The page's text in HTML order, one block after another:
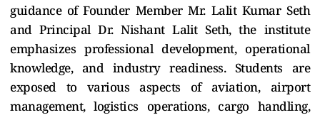
guidance of Founder Member Mr. Lalit Kumar Seth
and Principal Dr. Nishant Lalit Seth, the institute
emphasizes professional development, operational
knowledge, and industry readiness. Students are
exposed to various aspects of aviation, airport
management, logistics operations, cargo handling,